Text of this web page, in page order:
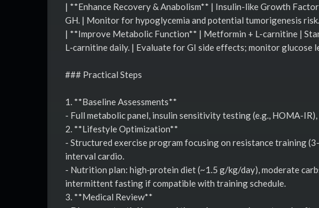
| **Enhance Recovery & Anabolism** | Insulin-like Growth
GH. | Monitor for hypoglycemia and potential tumorigenesis
| **Improve Metabolic Function** | Metformin + L-carnitine |
L‑carnitine daily. | Evaluate for GI side effects; monitor glucose
### Practical Steps
1. **Baseline Assessments**
- Full metabolic panel, insulin sensitivity testing (e.g., HOMA-
2. **Lifestyle Optimization**
- Structured exercise program focusing on resistance training
interval cardio.
- Nutrition plan: high‑protein diet (~1.5 g/kg/day), moderate
intermittent fasting if compatible with training schedule.
3. **Medical Review**